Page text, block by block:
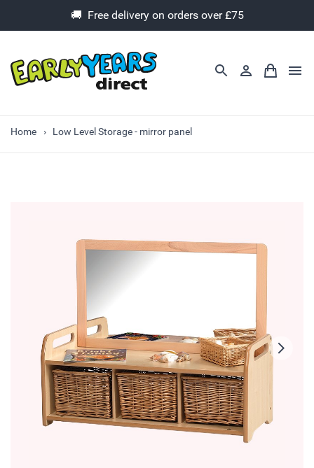
🚚 Free delivery on orders over £75
Home Low Level Storage - mirror panel